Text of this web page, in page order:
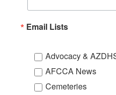
Email Lists
Advocacy &
AFCCA News
Cemeteries